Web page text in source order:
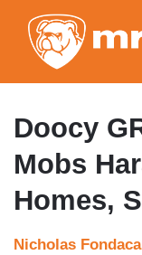
Doocy
Mobs
Homes,
Nicholas